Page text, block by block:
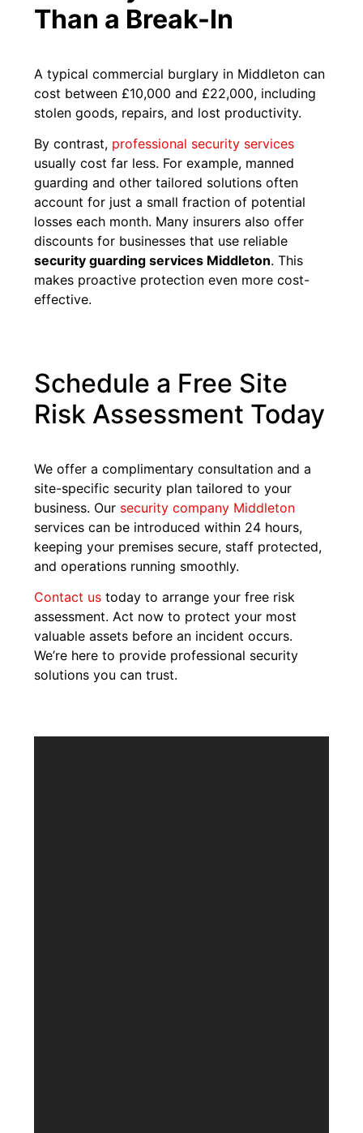
Than a Break-In
A typical commercial burglary in Middleton can
cost between £10,000 and £22,000, including
stolen goods, repairs, and lost productivity.
By contrast, professional security services
usually cost far less. For example, manned
guarding and other tailored solutions often
account for just a small fraction of potential
losses each month. Many insurers also offer
discounts for businesses that use reliable
security guarding services Middleton. This
makes proactive protection even more cost-
effective.
Schedule a Free Site
Risk Assessment Today
We offer a complimentary consultation and a
site-specific security plan tailored to your
business. Our security company Middleton
services can be introduced within 24 hours,
keeping your premises secure, staff protected,
and operations running smoothly.
Contact us today to arrange your free risk
assessment. Act now to protect your most
valuable assets before an incident occurs.
We’re here to provide professional security
solutions you can trust.